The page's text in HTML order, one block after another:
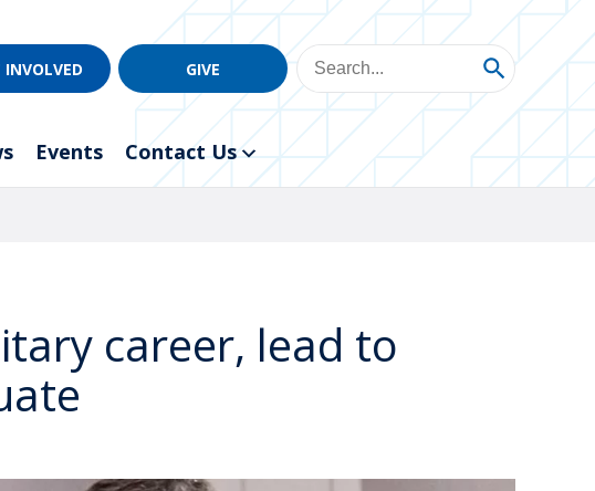
INVOLVED GIVE
Events Contact Us
career, lead to